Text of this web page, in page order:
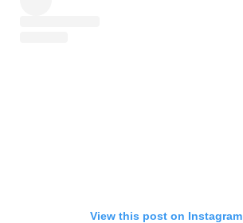
View this post on Instagram